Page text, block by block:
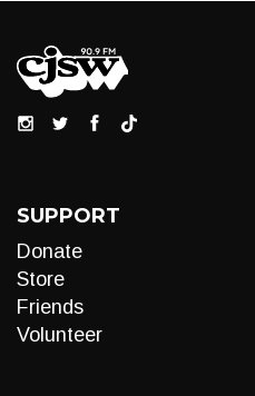
SUPPORT
Donate
Store
Friends
Volunteer